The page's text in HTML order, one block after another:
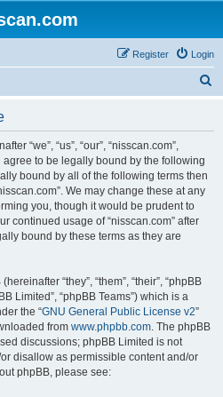
Login
Register
“we”, “us”, “our”, “nisscan.com”,
agree to be legally bound by the following
bound by all of the following terms then
We may change these at any
you, though it would be prudent to
continued usage of “nisscan.com” after
bound by these terms as they are
“they”, “them”, “their”, “phpBB
Limited”, “phpBB Teams”) which is a
the “GNU General Public License v2”
from www.phpbb.com. The phpBB
discussions; phpBB Limited is not
disallow as permissible content and/or
phpBB, please see: